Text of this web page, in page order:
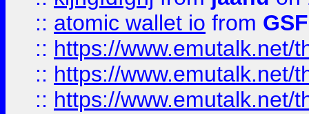
:: atomic wallet io from
:: https://www.emutalk.net/
:: https://www.emutalk.net/
:: https://www.emutalk.net/